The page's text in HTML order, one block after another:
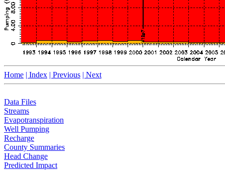
Home | Index | Previous | Next
Data Files
Streams
Evapotranspiration
Well Pumping
Recharge
County Summaries
Head Change
Predicted Impact